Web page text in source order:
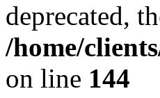
deprecated,
/home/
on line 144